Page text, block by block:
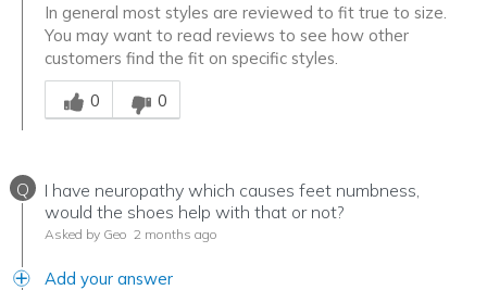
In general most styles are reviewed to fit true to size.
You may want to read reviews to see how other
customers find the fit on specific styles.
Was this answer helpful to you
0
0
Q
I have neuropathy which causes feet numbness,
would the shoes help with that or not?
Asked by Geo 2 months ago
Add your answer